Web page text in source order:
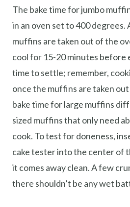
The bake time for jumbo
in an oven set to 400
muffins are taken out of the
cool for 15-20 minutes before
time to settle; remember,
once the muffins are taken
bake time for large muffins
sized muffins that only need
cook. To test for doneness,
cake tester into the center of
it comes away clean. A few
there shouldn’t be any wet